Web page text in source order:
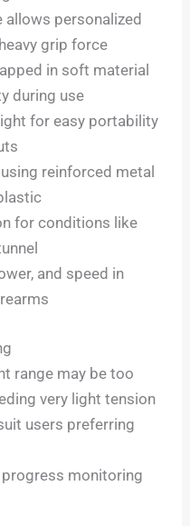
personalized
grip force
in soft material
during use
for easy portability
reinforced metal
for conditions like
and speed in
range may be too
very light tension
users preferring
monitoring